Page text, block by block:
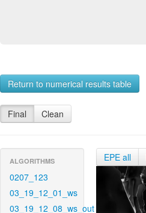
Return to numerical results table
Final Clean
ALGORITHMS
0207_123
03_19_12_01_ws
03_19_12_08_ws_out
EPE all